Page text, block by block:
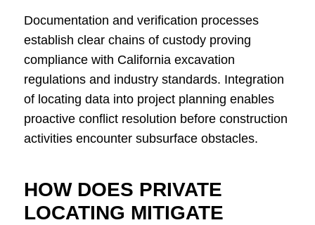
Documentation and verification processes
establish clear chains of custody proving
compliance with California excavation
regulations and industry standards. Integration
of locating data into project planning enables
proactive conflict resolution before construction
activities encounter subsurface obstacles.
HOW DOES PRIVATE
LOCATING MITIGATE